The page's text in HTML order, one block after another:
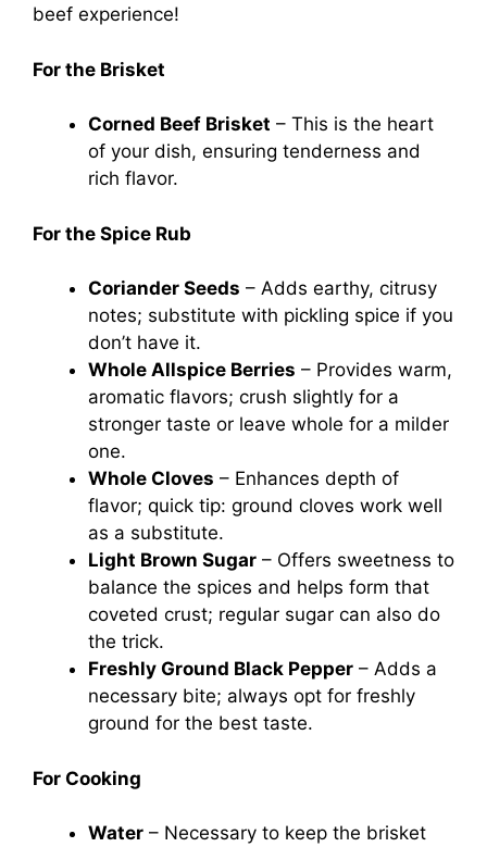
beef experience!
For the Brisket
Corned Beef Brisket – This is the heart
of your dish, ensuring tenderness and
rich flavor.
For the Spice Rub
Coriander Seeds – Adds earthy, citrusy
notes; substitute with pickling spice if you
don’t have it.
Whole Allspice Berries – Provides warm,
aromatic flavors; crush slightly for a
stronger taste or leave whole for a milder
one.
Whole Cloves – Enhances depth of
flavor; quick tip: ground cloves work well
as a substitute.
Light Brown Sugar – Offers sweetness to
balance the spices and helps form that
coveted crust; regular sugar can also do
the trick.
Freshly Ground Black Pepper – Adds a
necessary bite; always opt for freshly
ground for the best taste.
For Cooking
Water – Necessary to keep the brisket